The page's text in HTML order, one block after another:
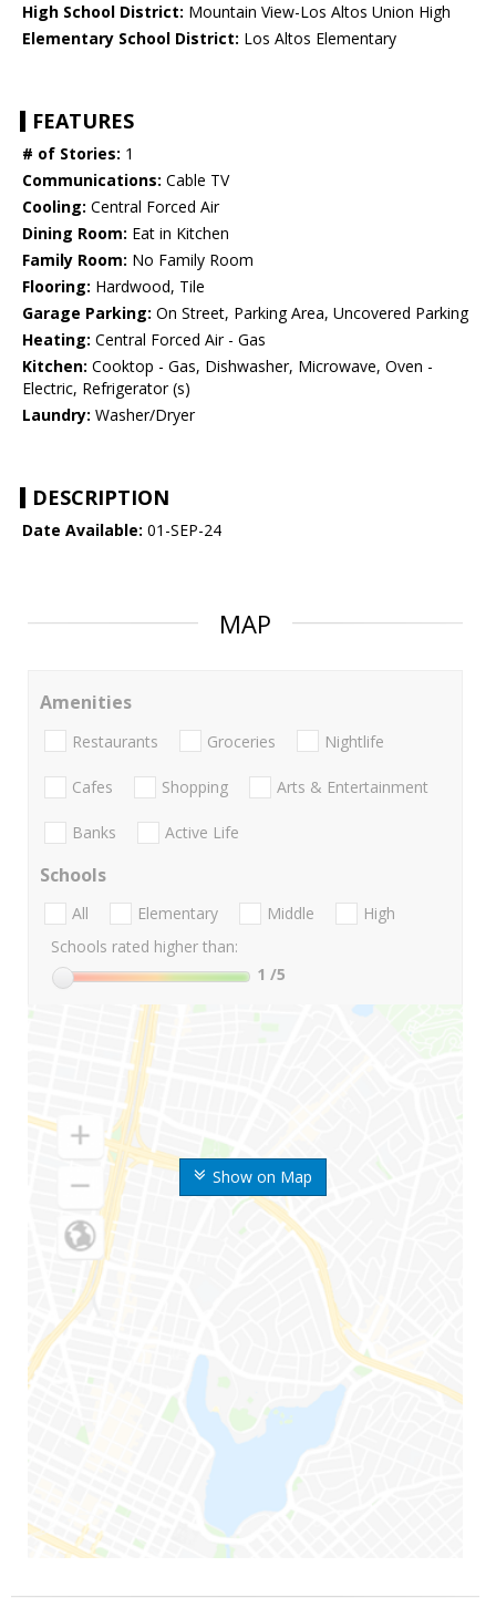
High School District: Mountain View-Los Altos Union High
Elementary School District: Los Altos Elementary
FEATURES
# of Stories: 1
Communications: Cable TV
Cooling: Central Forced Air
Dining Room: Eat in Kitchen
Family Room: No Family Room
Flooring: Hardwood, Tile
Garage Parking: On Street, Parking Area, Uncovered Parking
Heating: Central Forced Air - Gas
Kitchen: Cooktop - Gas, Dishwasher, Microwave, Oven -
Electric, Refrigerator (s)
Laundry: Washer/Dryer
DESCRIPTION
Date Available: 01-SEP-24
MAP
Show on Map
Amenities
Restaurants Groceries Nightlife
Cafes Shopping Arts & Entertainment
Banks Active Life
Schools
All Elementary Middle
High
Schools rated higher than:
1 /5